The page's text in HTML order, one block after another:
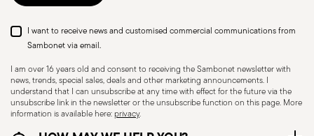
Dishwasher Suitable
I want to receive news and customised commercial communications from
Sambonet via email.
I am over 16 years old and consent to receiving the Sambonet newsletter with
news, trends, special sales, deals and other marketing announcements. I
understand that I can unsubscribe at any time with effect for the future via the
unsubscribe link in the newsletter or the unsubscribe function on this page. More
information is available here:privacy.